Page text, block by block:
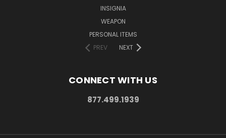
INSIGNIA
WEAPON
PERSONAL ITEMS
PREV
NEXT
CONNECT WITH US
877.499.1939